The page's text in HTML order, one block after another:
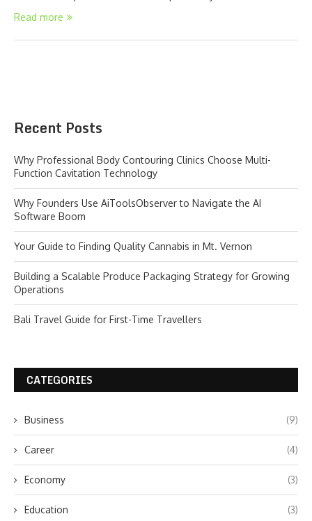
Read more
Recent Posts
Why Professional Body Contouring Clinics Choose Multi-
Function Cavitation Technology
Why Founders Use AiToolsObserver to Navigate the AI
Software Boom
Your Guide to Finding Quality Cannabis in Mt. Vernon
Building a Scalable Produce Packaging Strategy for Growing
Operations
Bali Travel Guide for First-Time Travellers
CATEGORIES
Business (9)
Career (4)
Economy (3)
Education (3)